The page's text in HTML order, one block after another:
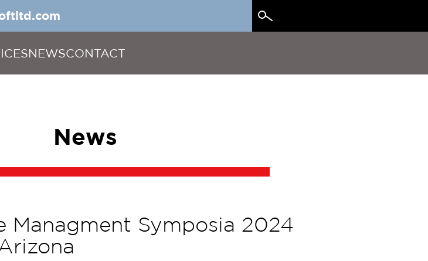
Search
for:
NEWSCONTACT
News
Managment Symposia 2024